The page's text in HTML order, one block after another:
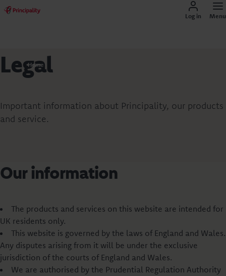
Log in Menu
Home
Legal
Important information about Principality, our products
and service.
Our information
The products and services on this website are intended for
UK residents only.
This website is governed by the laws of England and Wales.
Any disputes arising from it will be under the exclusive
jurisdiction of the courts of England and Wales.
We are authorised by the Prudential Regulation Authority